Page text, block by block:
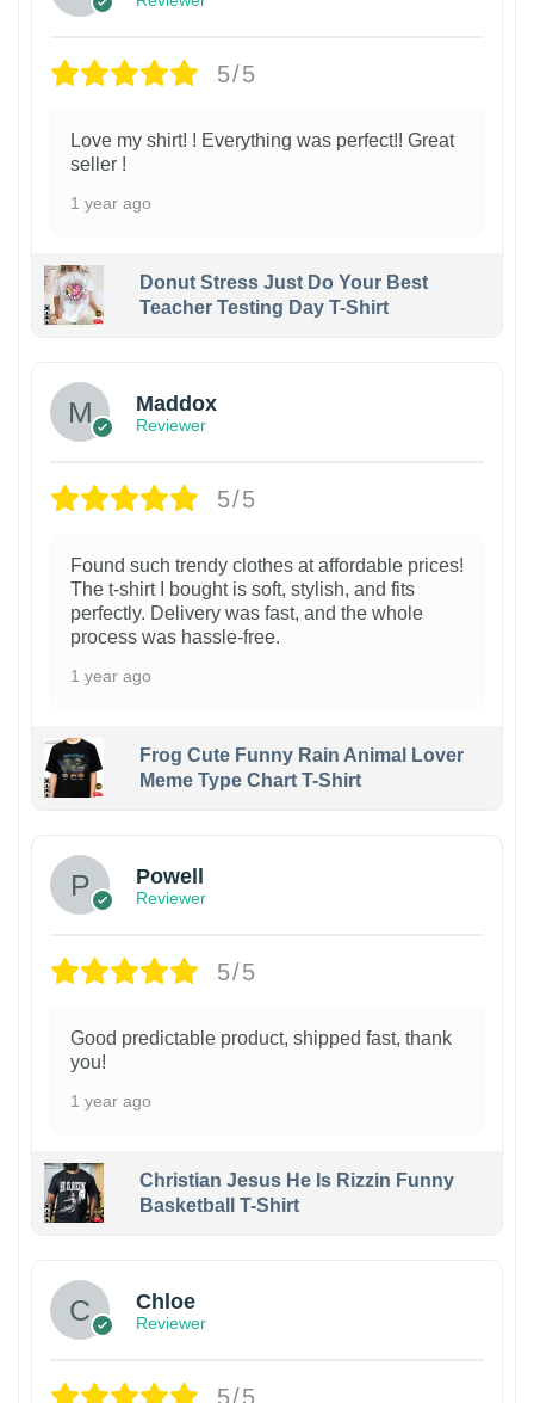
5/5
Love my shirt! ! Everything was perfect!! Great
seller !
1 year ago
Donut Stress Just Do Your Best
Teacher Testing Day T-Shirt
Maddox
Reviewer
5/5
Found such trendy clothes at affordable prices!
The t-shirt I bought is soft, stylish, and fits
perfectly. Delivery was fast, and the whole
process was hassle-free.
1 year ago
Frog Cute Funny Rain Animal Lover
Meme Type Chart T-Shirt
Powell
Reviewer
5/5
Good predictable product, shipped fast, thank
you!
1 year ago
Christian Jesus He Is Rizzin Funny
Basketball T-Shirt
Chloe
Reviewer
5/5